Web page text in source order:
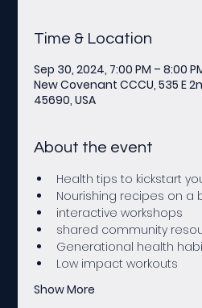
Time & Location
Sep 30, 2024, 7:00 PM – 8:00
New Covenant CCCU, 535 E
45690, USA
About the event
Health tips to kickstart
Nourishing recipes on a
interactive workshops
shared community
Generational health
Low impact workouts
Show More